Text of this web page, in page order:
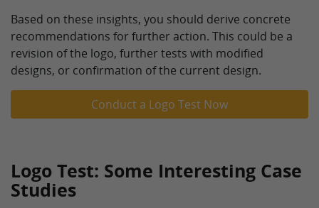
Based on these insights, you should derive concrete
recommendations for further action. This could be a
revision of the logo, further tests with modified
designs, or confirmation of the current design.
Conduct a Logo Test Now
Logo Test: Some Interesting Case
Studies